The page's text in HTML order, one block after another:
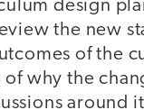
design
the new
of the
why the
around